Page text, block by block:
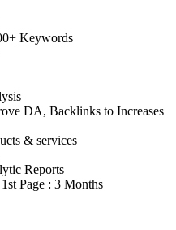
Keywords
DA, Backlinks to Increases
& services
Reports
Page : 3 Months